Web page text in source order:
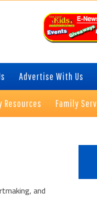
Advertise With Us
Resources Family
and